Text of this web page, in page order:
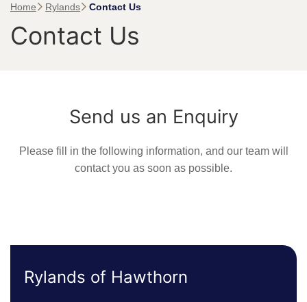
Home Rylands Contact Us
Contact Us
Send us an Enquiry
Please fill in the following information, and our team will
contact you as soon as possible.
Rylands of Hawthorn